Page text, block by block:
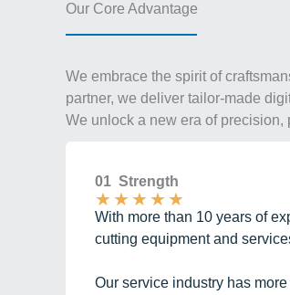
Our Core Advantage
We embrace the spirit of
partner, we deliver tailor-made
We unlock a new era of precision,
01 Strength
★★★★★
With more than 10 years of
cutting equipment and
Our service industry has